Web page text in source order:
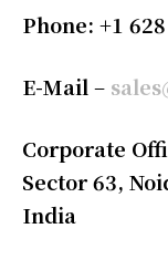
Phone: +1
E-Mail–
Corporate
Sector 63,
India